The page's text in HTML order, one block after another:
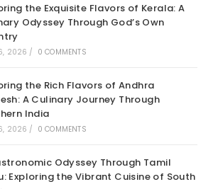
the Exquisite Flavors of Kerala: A
Odyssey Through God’s Own
2026 / 0 COMMENTS
the Rich Flavors of Andhra
A Culinary Journey Through
India
2026 / 0 COMMENTS
Odyssey Through Tamil
Exploring the Vibrant Cuisine of South